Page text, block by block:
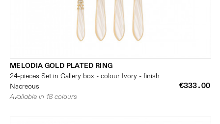
MELODIA GOLD PLATED RING
24-pieces Set in Gallery box - colour Ivory - finish
Nacreous
€333.00
Available in 18 colours